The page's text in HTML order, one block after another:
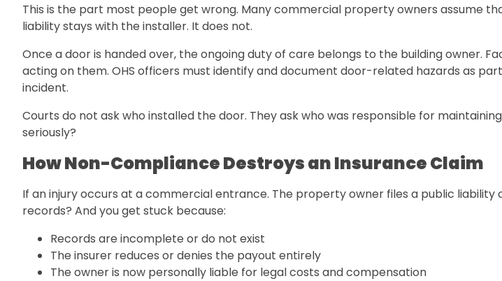
This is the part most people get wrong. Many commercial property owners assume
liability stays with the installer. It does not.
Once a door is handed over, the ongoing duty of care belongs to the building
acting on them. OHS officers must identify and document door-related hazards as
incident.
Courts do not ask who installed the door. They ask who was responsible for
seriously?
How Non-Compliance Destroys an Insurance Claim
If an injury occurs at a commercial entrance. The property owner files a public
records? And you get stuck because:
Records are incomplete or do not exist
The insurer reduces or denies the payout entirely
The owner is now personally liable for legal costs and compensation